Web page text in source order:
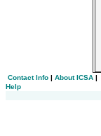
Contact Info | About ICSA |
Help